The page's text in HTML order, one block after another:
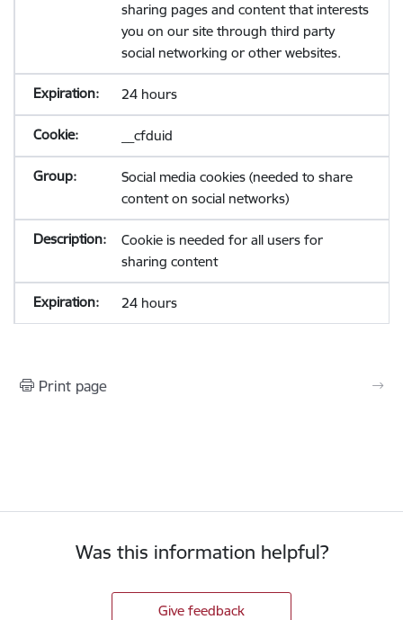
sharing pages and content that interests
you on our site through third party
social networking or other websites.
24 hours
__cfduid
Social media cookies (needed to share
content on social networks)
Cookie is needed for all users for
sharing content
24 hours
Print page
Was this information helpful?
Give feedback